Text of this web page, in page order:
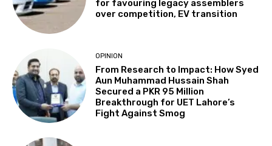
for favouring legacy assemblers
over competition, EV transition
OPINION
From Research to Impact: How Syed
Aun Muhammad Hussain Shah
Secured a PKR 95 Million
Breakthrough for UET Lahore’s
Fight Against Smog